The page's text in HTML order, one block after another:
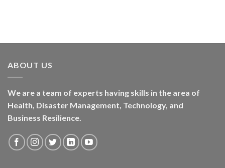
ABOUT US
We are a team of experts having skills in the area of
Health, Disaster Management, Technology, and
Business Resilience.